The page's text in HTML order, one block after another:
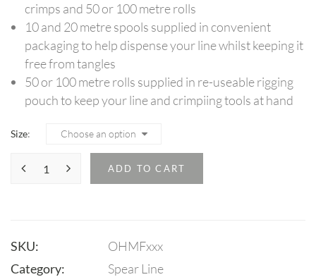
crimps and 50 or 100 metre rolls
10 and 20 metre spools supplied in convenient
packaging to help dispense your line whilst keeping it
free from tangles
50 or 100 metre rolls supplied in re-useable rigging
pouch to keep your line and crimpiing tools at hand
Size
ADD TO CART
SKU:
OHMFxxx
Category:
Spear Line